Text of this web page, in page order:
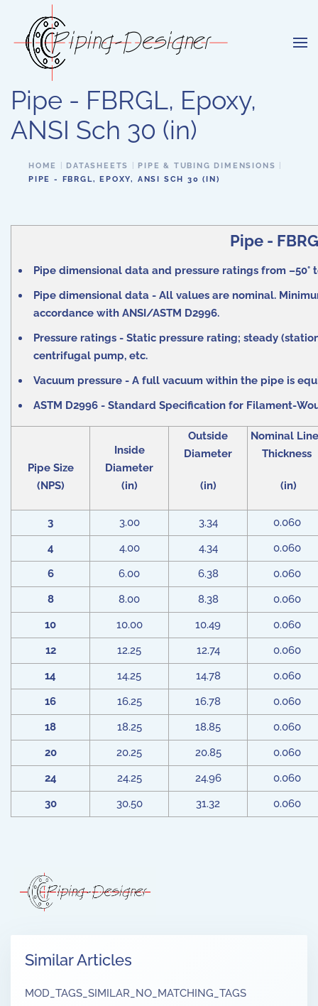
Skip to main content
Pipe - FBRGL, Epoxy,
ANSI Sch 30 (in)
HOME DATASHEETS
PIPE & TUBING DIMENSIONS
PIPE - FBRGL, EPOXY, ANSI SCH 30 (IN)
Pipe -
Pipe dimensional data and pressure ratings from –50°
Pipe dimensional data - All values are nominal.
accordance with ANSI/ASTM D2996.
Pressure ratings - Static pressure rating; steady
centrifugal pump, etc.
Vacuum pressure - A full vacuum within the pipe is
ASTM D2996 - Standard Specification for Filament-
Pipe Size
(NPS)
Inside
Diameter
(in)
Outside
Diameter
(in)
Nominal
Thickness
(in)
3 3.00 3.34
0.060
4
4.00 4.34
0.060
6
6.00 6.38
0.060
8
8.00 8.38
0.060
10
10.00 10.49
0.060
12
12.25 12.74
0.060
14
14.25 14.78
0.060
16
16.25 16.78
0.060
18
18.25 18.85
0.060
20
20.25 20.85
0.060
24
24.25 24.96
0.060
30
30.50 31.32 0.060
Similar Articles
MOD_TAGS_SIMILAR_NO_MATCHING_TAGS